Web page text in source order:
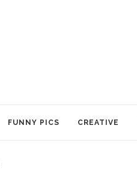
FUNNY PICS CREATIVE